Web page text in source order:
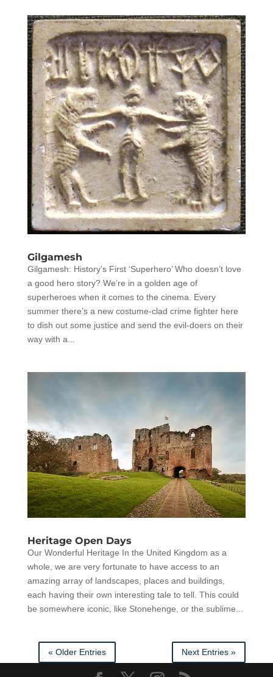
Gilgamesh
Gilgamesh: History’s First ‘Superhero’ Who doesn’t love
a good hero story? We’re in a golden age of
superheroes when it comes to the cinema. Every
summer there’s a new costume-clad crime fighter here
to dish out some justice and send the evil-doers on their
way with a...
Heritage Open Days
Our Wonderful Heritage In the United Kingdom as a
whole, we are very fortunate to have access to an
amazing array of landscapes, places and buildings,
each having their own interesting tale to tell. This could
be somewhere iconic, like Stonehenge, or the sublime...
« Older Entries Next Entries »